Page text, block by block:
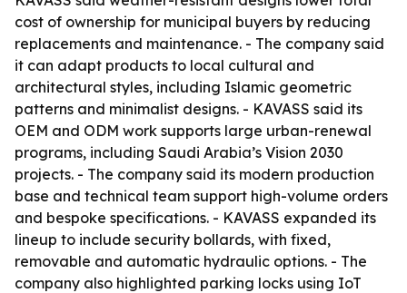
cost of ownership for municipal buyers by reducing
replacements and maintenance. - The company said
it can adapt products to local cultural and
architectural styles, including Islamic geometric
patterns and minimalist designs. - KAVASS said its
OEM and ODM work supports large urban-renewal
programs, including Saudi Arabia’s Vision 2030
projects. - The company said its modern production
base and technical team support high-volume orders
and bespoke specifications. - KAVASS expanded its
lineup to include security bollards, with fixed,
removable and automatic hydraulic options. - The
company also highlighted parking locks using IoT